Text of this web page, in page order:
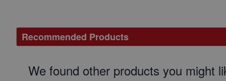
Recommended Products
We found other products you might